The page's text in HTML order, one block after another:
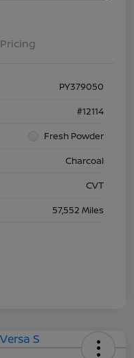
Pricing
PY379050
#12114
Fresh Powder
Charcoal
CVT
57,552 Miles